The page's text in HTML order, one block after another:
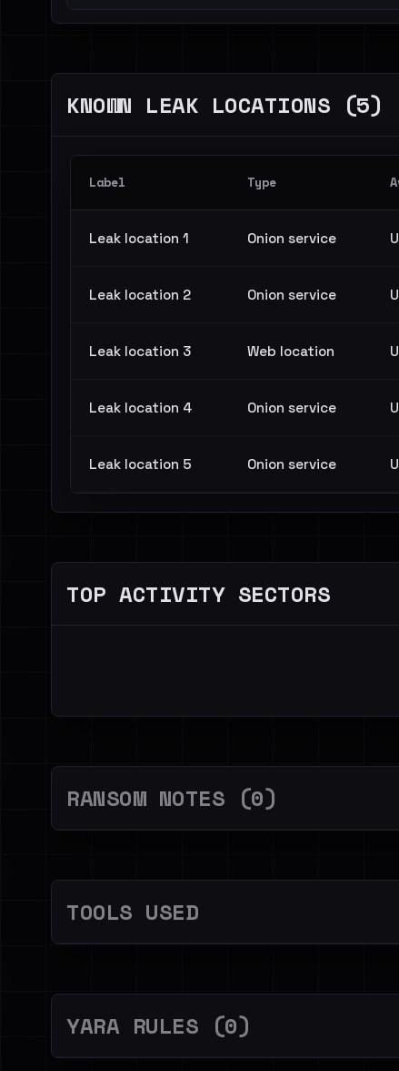
KNOWN LEAK LOCATIONS (5)
Label Type
Leak location 1 Onion service
Leak location 2 Onion service
Leak location 3 Web location
Leak location 4 Onion service
Leak location 5 Onion service
TOP ACTIVITY SECTORS
RANSOM NOTES (0)
TOOLS USED
YARA RULES (0)